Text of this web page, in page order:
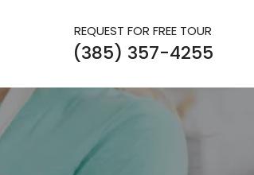
REQUEST FOR FREE TOUR
(385) 357-4255